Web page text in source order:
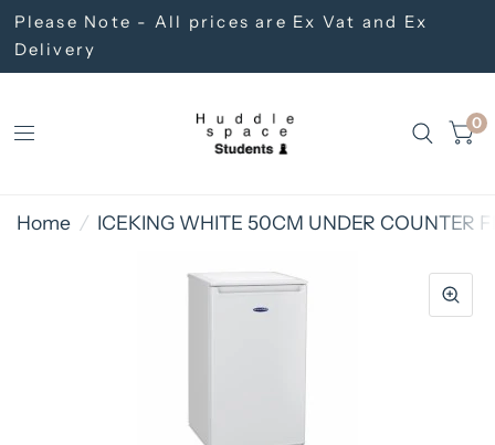
Please Note - All prices are Ex Vat and Ex
Delivery
0
Home / ICEKING WHITE 50CM UNDER COUNTER